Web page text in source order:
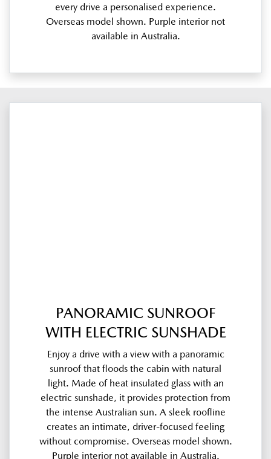
every drive a personalised experience.
Overseas model shown. Purple interior not
available in Australia.
PANORAMIC SUNROOF
WITH ELECTRIC SUNSHADE
Enjoy a drive with a view with a panoramic
sunroof that floods the cabin with natural
light. Made of heat insulated glass with an
electric sunshade, it provides protection from
the intense Australian sun. A sleek roofline
creates an intimate, driver-focused feeling
without compromise. Overseas model shown.
Purple interior not available in Australia.